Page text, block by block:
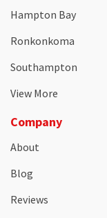
Hampton Bay
Ronkonkoma
Southampton
View More
Company
About
Blog
Reviews